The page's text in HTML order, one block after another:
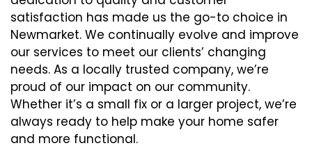
satisfaction has made us the go-to choice in
Newmarket. We continually evolve and improve
our services to meet our clients’ changing
needs. As a locally trusted company, we’re
proud of our impact on our community.
Whether it’s a small fix or a larger project, we’re
always ready to help make your home safer
and more functional.